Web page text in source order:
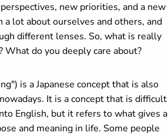
new priorities, and a new
a lot about ourselves and others, and
different lenses. So, what is really
What do you deeply care about?
is a Japanese concept that is also
It is a concept that is difficult
English, but it refers to what gives a
and meaning in life. Some people